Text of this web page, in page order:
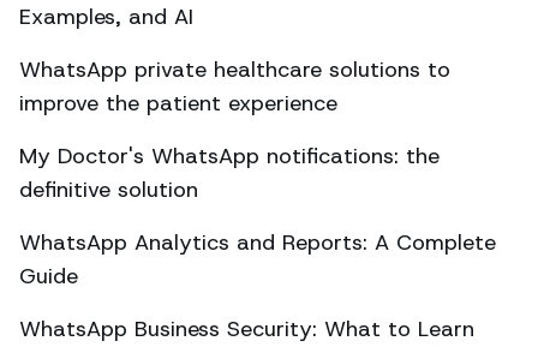
Examples, and AI
WhatsApp private healthcare solutions to
improve the patient experience
My Doctor's WhatsApp notifications: the
definitive solution
WhatsApp Analytics and Reports: A Complete
Guide
WhatsApp Business Security: What to Learn